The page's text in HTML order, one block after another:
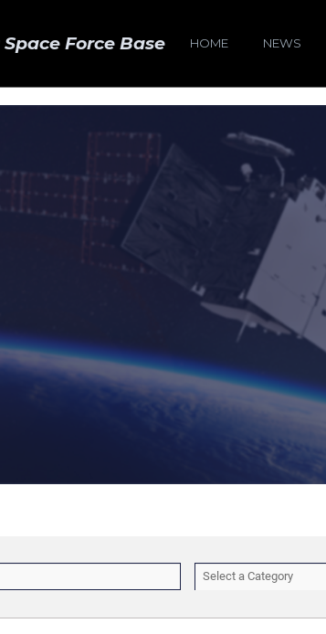
Force Base HOME NEWS
Select a Category